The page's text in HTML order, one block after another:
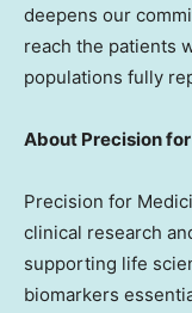
deepens our
reach the patients
populations fully
About Precision
Precision for
clinical research
supporting life
biomarkers